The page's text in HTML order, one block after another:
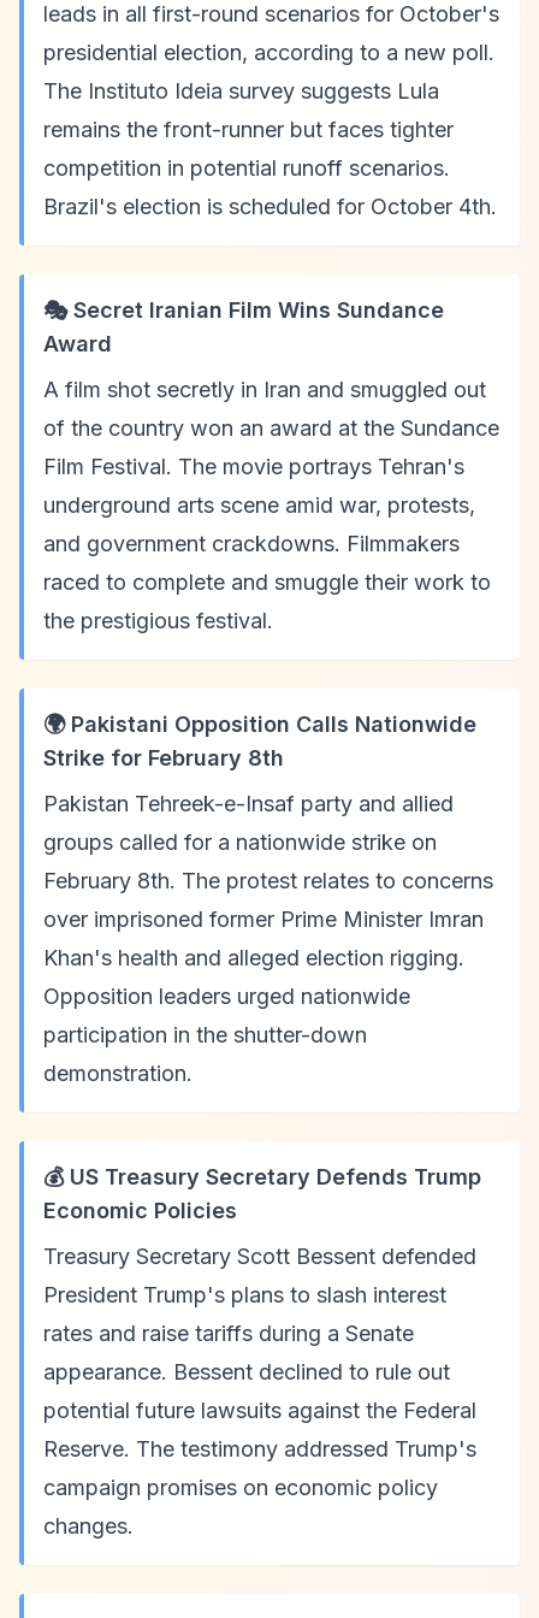
leads in all first-round scenarios for October's
presidential election, according to a new poll.
The Instituto Ideia survey suggests Lula
remains the front-runner but faces tighter
competition in potential runoff scenarios.
Brazil's election is scheduled for October 4th.
🎭 Secret Iranian Film Wins Sundance
Award
A film shot secretly in Iran and smuggled out
of the country won an award at the Sundance
Film Festival. The movie portrays Tehran's
underground arts scene amid war, protests,
and government crackdowns. Filmmakers
raced to complete and smuggle their work to
the prestigious festival.
🌍 Pakistani Opposition Calls Nationwide
Strike for February 8th
Pakistan Tehreek-e-Insaf party and allied
groups called for a nationwide strike on
February 8th. The protest relates to concerns
over imprisoned former Prime Minister Imran
Khan's health and alleged election rigging.
Opposition leaders urged nationwide
participation in the shutter-down
demonstration.
💰 US Treasury Secretary Defends Trump
Economic Policies
Treasury Secretary Scott Bessent defended
President Trump's plans to slash interest
rates and raise tariffs during a Senate
appearance. Bessent declined to rule out
potential future lawsuits against the Federal
Reserve. The testimony addressed Trump's
campaign promises on economic policy
changes.